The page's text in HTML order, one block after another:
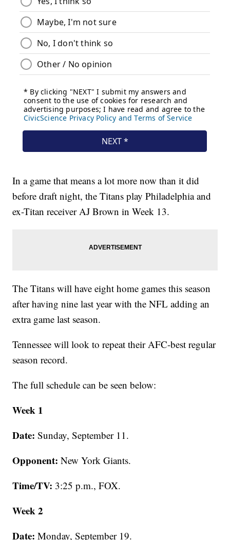
In a game that means a lot more now than it did
before draft night, the Titans play Philadelphia and
ex-Titan receiver AJ Brown in Week 13.
The Titans will have eight home games this season
after having nine last year with the NFL adding an
extra game last season.
Tennessee will look to repeat their AFC-best regular
season record.
The full schedule can be seen below:
Week 1
Date: Sunday, September 11.
Opponent: New York Giants.
Time/TV: 3:25 p.m., FOX.
Week 2
Date: Monday, September 19.